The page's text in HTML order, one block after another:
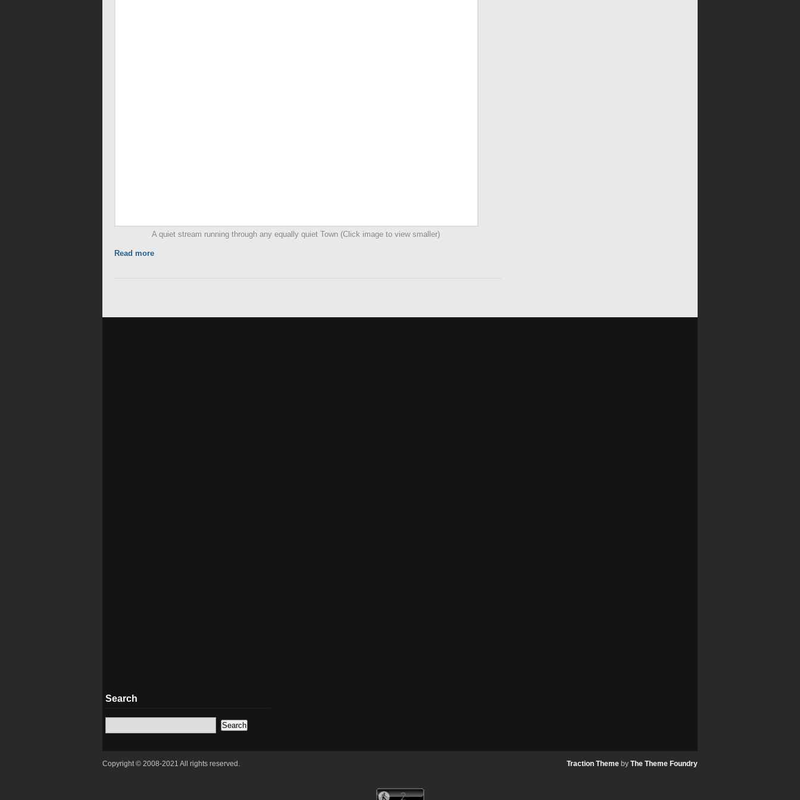
A quiet stream running through any equally quiet Town (Click image to view smaller)
Read more
Search
Traction Theme by The Theme Foundry
Copyright © 2008-2021 All rights reserved.